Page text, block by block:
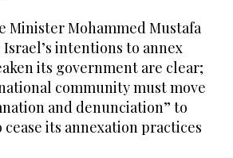
Minister Mohammed Mustafa
intentions to annex
its government are clear;
community must move
and denunciation” to
its annexation practices